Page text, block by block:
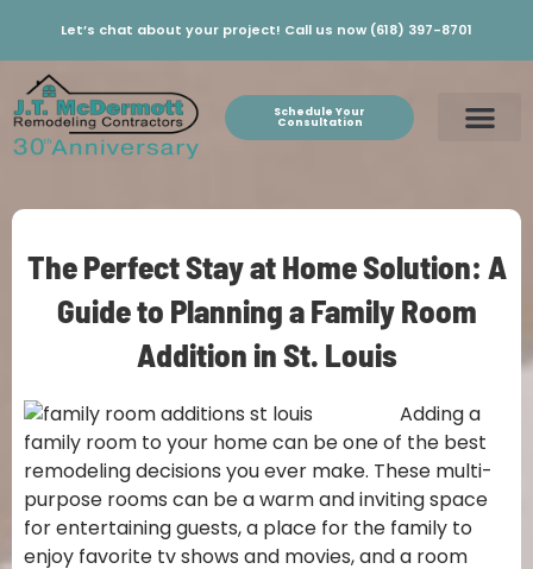
Let’s chat about your project! Call us now (618) 397-8701
Schedule Your
Consultation
The Perfect Stay at Home Solution: A
Guide to Planning a Family Room
Addition in St. Louis
Adding a
family room to your home can be one of the best
remodeling decisions you ever make. These multi-
purpose rooms can be a warm and inviting space
for entertaining guests, a place for the family to
enjoy favorite tv shows and movies, and a room